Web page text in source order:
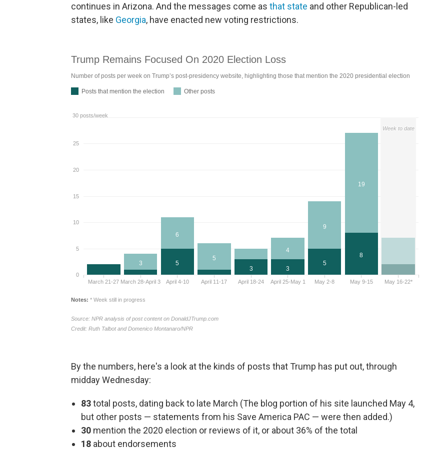
continues in Arizona. And the messages come as that state and other Republican-led
states, like Georgia, have enacted new voting restrictions.
By the numbers, here's a look at the kinds of posts that Trump has put out, through
midday Wednesday:
83total posts, dating back to late March (The blog portion of his site launched May 4,
but other posts — statements from his Save America PAC — were then added.)
30 mention the 2020 election or reviews of it, or about 36% of the total
18 about endorsements